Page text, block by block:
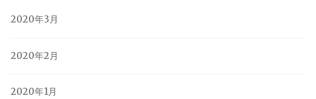
2020年3月
2020年2月
2020年1月